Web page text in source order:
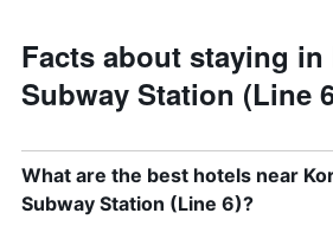
Facts about staying in
Subway Station (Line
What are the best hotels near
Subway Station (Line 6)?